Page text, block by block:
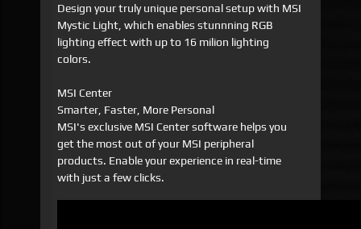
Design your truly unique personal setup with MSI
Mystic Light, which enables stunnning RGB
lighting effect with up to 16 milion lighting
colors.
MSI Center
Smarter, Faster, More Personal
MSI's exclusive MSI Center software helps you
get the most out of your MSI peripheral
products. Enable your experience in real-time
with just a few clicks.